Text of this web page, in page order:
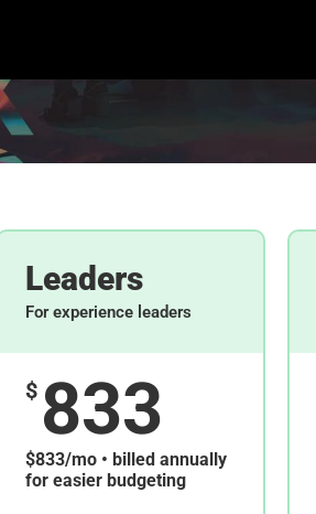
Leaders
For experience leaders
$ 833
$833/mo • billed annually
for easier budgeting